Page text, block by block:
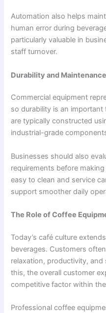
Automation also helps
human error during
particularly valuable in
staff turnover.
Durability and Maintenance
Commercial equipment
so durability is an
are typically constructed
industrial-grade
Businesses should also
requirements before
easy to clean and service
support smoother daily
The Role of Coffee
Today’s café culture
beverages. Customers
relaxation, productivity,
this, the overall customer
competitive factor within
Professional coffee